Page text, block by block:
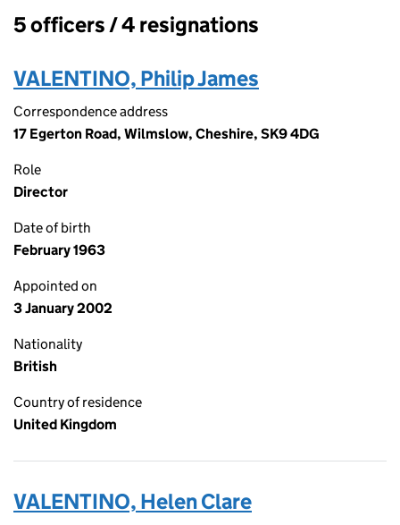
Officers:
5 officers / 4 resignations
VALENTINO, Philip James
Correspondence address
17 Egerton Road, Wilmslow, Cheshire, SK9 4DG
Role
Director
Date of birth
February 1963
Appointed on
3 January 2002
Nationality
British
Country of residence
United Kingdom
VALENTINO, Helen Clare